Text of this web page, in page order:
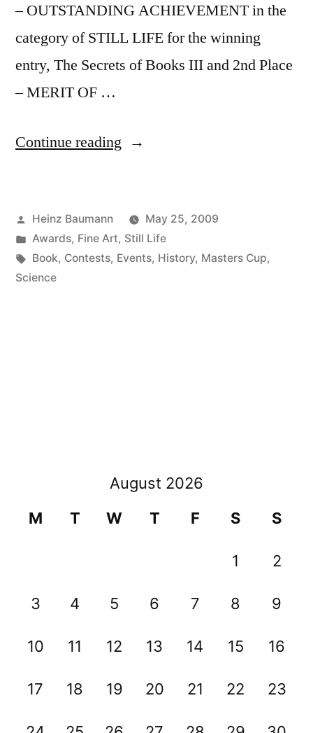
– OUTSTANDING ACHIEVEMENT in the
category of STILL LIFE for the winning
entry, The Secrets of Books III and 2nd Place
– MERIT OF …
Continue reading “The
Books
III”
Posted
by
Heinz Baumann
May 25, 2009
Posted
in
Awards, Fine Art, Still Life
Tags:
Book, Contests, Events, History, Masters Cup,
Science
August 2026
M
T W T F S S
1 2
3 4 5 6 7 8 9
10 11 12 13 14 15 16
17 18 19 20 21 22 23